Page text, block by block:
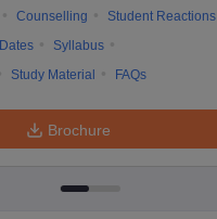
Counselling
Student Reactions
Dates
Syllabus
Study Material FAQs
Brochure